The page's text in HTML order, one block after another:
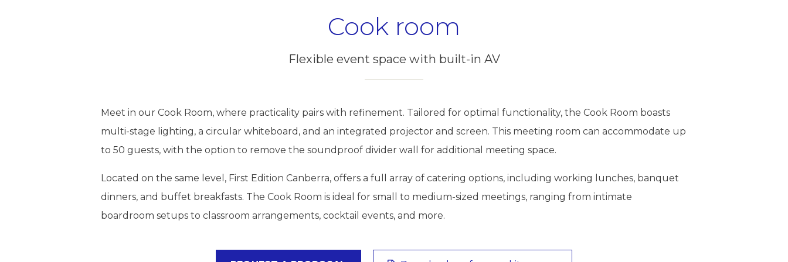
Cook room
Flexible event space with built-in AV
Meet in our Cook Room, where practicality pairs with refinement. Tailored for optimal functionality, the Cook Room boasts
multi-stage lighting, a circular whiteboard, and an integrated projector and screen. This meeting room can accommodate up
to 50 guests, with the option to remove the soundproof divider wall for additional meeting space.
Located on the same level, First Edition Canberra, offers a full array of catering options, including working lunches, banquet
dinners, and buffet breakfasts. The Cook Room is ideal for small to medium-sized meetings, ranging from intimate
boardroom setups to classroom arrangements, cocktail events, and more.